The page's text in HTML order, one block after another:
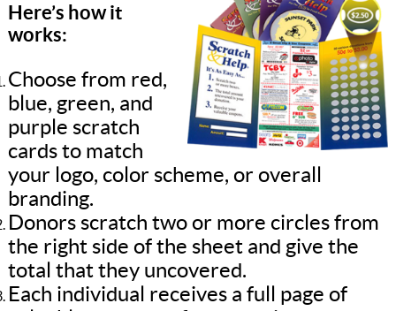
Here’s how it
works:
Choose from red,
blue, green, and
purple scratch
cards to match
your logo, color scheme, or overall
branding.
Donors scratch two or more circles from
the right side of the sheet and give the
total that they uncovered.
Each individual receives a full page of